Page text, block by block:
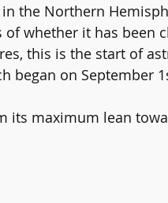
the Northern
whether it has been
this is the start of
began on September
its maximum lean